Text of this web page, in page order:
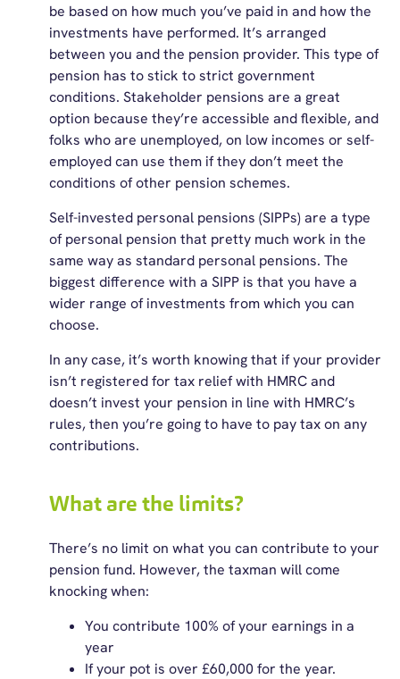
be based on how much you’ve paid in and how the
investments have performed. It’s arranged
between you and the pension provider. This type of
pension has to stick to strict government
conditions. Stakeholder pensions are a great
option because they’re accessible and flexible, and
folks who are unemployed, on low incomes or self-
employed can use them if they don’t meet the
conditions of other pension schemes.
Self-invested personal pensions (SIPPs) are a type
of personal pension that pretty much work in the
same way as standard personal pensions. The
biggest difference with a SIPP is that you have a
wider range of investments from which you can
choose.
In any case, it’s worth knowing that if your provider
isn’t registered for tax relief with HMRC and
doesn’t invest your pension in line with HMRC’s
rules, then you’re going to have to pay tax on any
contributions.
What are the limits?
There’s no limit on what you can contribute to your
pension fund. However, the taxman will come
knocking when:
You contribute 100% of your earnings in a
year
If your pot is over £60,000 for the year.